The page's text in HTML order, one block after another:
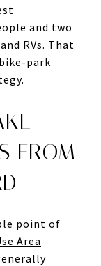
and two
RVs. That
park
FROM
point of
Area